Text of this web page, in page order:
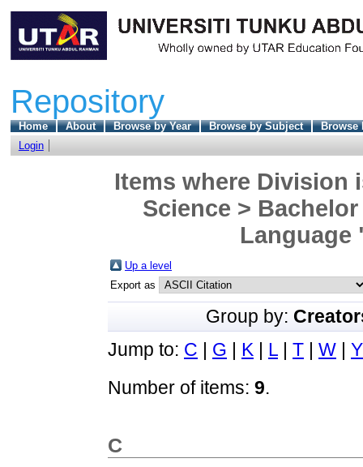
Repository
Home About Browse by Year Browse by Subject
Browse
Login
Items where Division
Science >
Language
Up a level
Export as
Group by:
Jump to: C G K L T W
Y
Number of items: 9.
C